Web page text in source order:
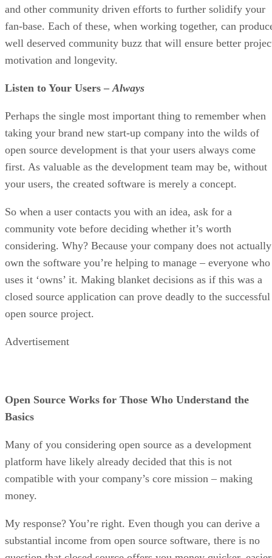
and other community driven efforts to further solidify your
fan-base. Each of these, when working together, can
well deserved community buzz that will ensure better
motivation and longevity.
Listen to Your Users – Always
Perhaps the single most important thing to remember when
taking your brand new start-up company into the wilds of
open source development is that your users always come
first. As valuable as the development team may be, without
your users, the created software is merely a concept.
So when a user contacts you with an idea, ask for a
community vote before deciding whether it’s worth
considering. Why? Because your company does not actually
own the software you’re helping to manage – everyone who
uses it ‘owns’ it. Making blanket decisions as if this was a
closed source application can prove deadly to the successful
open source project.
Advertisement
Open Source Works for Those Who Understand the
Basics
Many of you considering open source as a development
platform have likely already decided that this is not
compatible with your company’s core mission – making
money.
My response? You’re right. Even though you can derive a
substantial income from open source software, there is no